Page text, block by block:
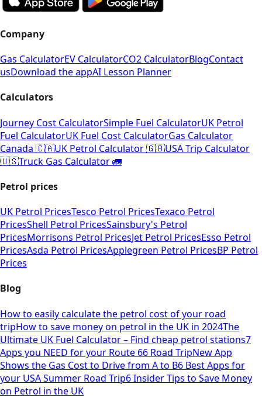
Company
Gas CalculatorEV CalculatorCO2 CalculatorBlogContact
usDownload the appAI Lesson Planner
Calculators
Journey Cost CalculatorSimple Fuel CalculatorUK Petrol
Fuel CalculatorUK Fuel Cost CalculatorGas Calculator
Canada 🇨🇦UK Petrol Calculator 🇬🇧USA Trip Calculator
🇺🇸Truck Gas Calculator 🚛
Petrol prices
UK Petrol PricesTesco Petrol PricesTexaco Petrol
PricesShell Petrol PricesSainsbury's Petrol
PricesMorrisons Petrol PricesJet Petrol PricesEsso Petrol
PricesAsda Petrol PricesApplegreen Petrol PricesBP Petrol
Prices
Blog
How to easily calculate the petrol cost of your road
tripHow to save money on petrol in the UK in 2024The
Ultimate UK Fuel Calculator – Find cheap petrol stations7
Apps you NEED for your Route 66 Road TripNew App
Shows the Gas Cost to Drive from A to B6 Best Apps for
your USA Summer Road Trip6 Insider Tips to Save Money
on Petrol in the UK